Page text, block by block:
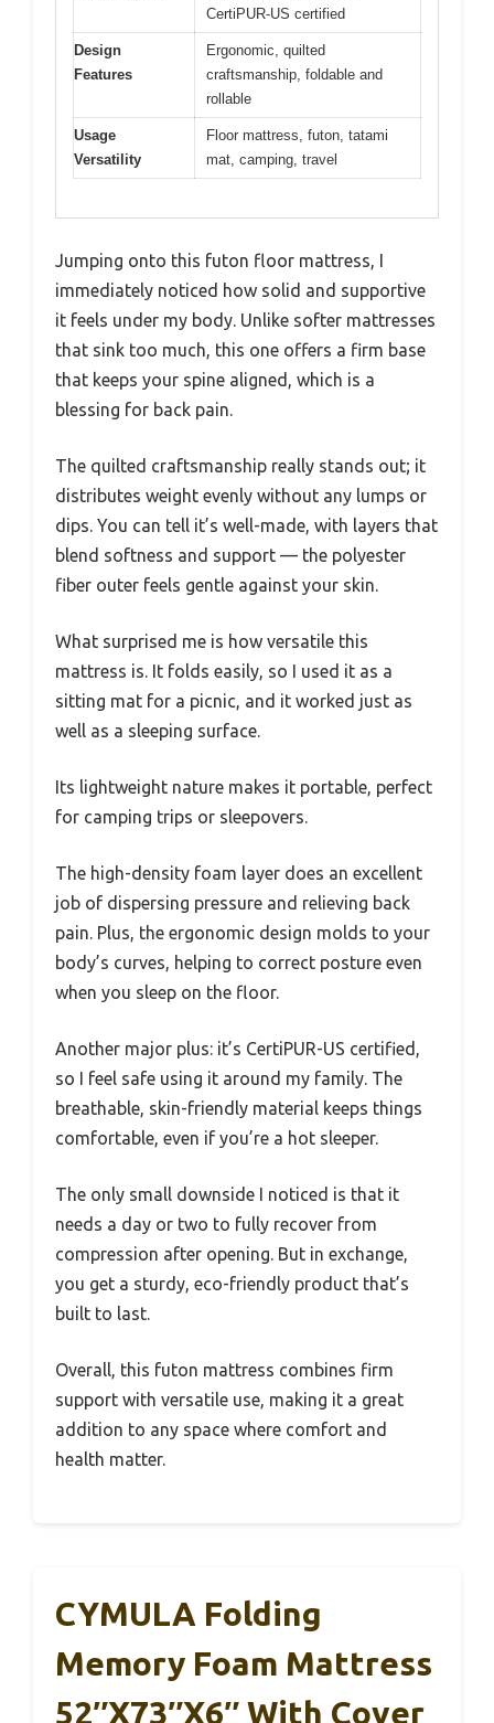
CertiPUR-US certified
Design
Features
Ergonomic, quilted
craftsmanship, foldable and
rollable
Usage
Versatility
Floor mattress, futon, tatami
mat, camping, travel
Jumping onto this futon floor mattress, I
immediately noticed how solid and supportive
it feels under my body. Unlike softer mattresses
that sink too much, this one offers a firm base
that keeps your spine aligned, which is a
blessing for back pain.
The quilted craftsmanship really stands out; it
distributes weight evenly without any lumps or
dips. You can tell it’s well-made, with layers that
blend softness and support — the polyester
fiber outer feels gentle against your skin.
What surprised me is how versatile this
mattress is. It folds easily, so I used it as a
sitting mat for a picnic, and it worked just as
well as a sleeping surface.
Its lightweight nature makes it portable, perfect
for camping trips or sleepovers.
The high-density foam layer does an excellent
job of dispersing pressure and relieving back
pain. Plus, the ergonomic design molds to your
body’s curves, helping to correct posture even
when you sleep on the floor.
Another major plus: it’s CertiPUR-US certified,
so I feel safe using it around my family. The
breathable, skin-friendly material keeps things
comfortable, even if you’re a hot sleeper.
The only small downside I noticed is that it
needs a day or two to fully recover from
compression after opening. But in exchange,
you get a sturdy, eco-friendly product that’s
built to last.
Overall, this futon mattress combines firm
support with versatile use, making it a great
addition to any space where comfort and
health matter.
CYMULA Folding
Memory Foam Mattress
52″x73″x6″ With Cover